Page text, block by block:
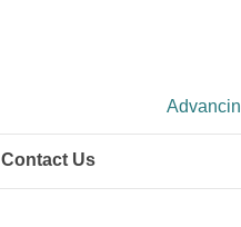
Contact Us